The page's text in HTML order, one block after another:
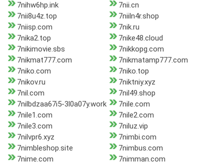
7nihw6hp.ink
7nii.cn
7nii8u4z.top
7niiln4r.shop
7niisp.com
7nik.ru
7nika2.top
7nike48.cloud
7nikimovie.sbs
7nikkopg.com
7nikmat777.com
7nikmatamp777.com
7niko.com
7niko.top
7nikov.ru
7niktniy.xyz
7nil.com
7nil49.shop
7nilbdzaa67i5-3l0a07y.work
7nile.com
7nile1.com
7nile2.com
7nile3.com
7niluz.vip
7nilvpr6.xyz
7nimbi.com
7nimbleshop.site
7nimbus.com
7nime.com
7nimman.com